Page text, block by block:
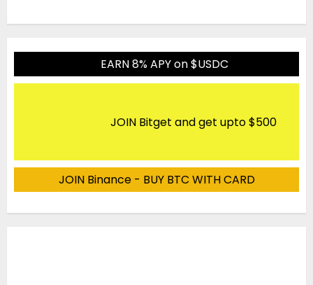
EARN 8% APY on $USDC
JOIN Bitget and get upto $500
JOIN Binance - BUY BTC WITH CARD